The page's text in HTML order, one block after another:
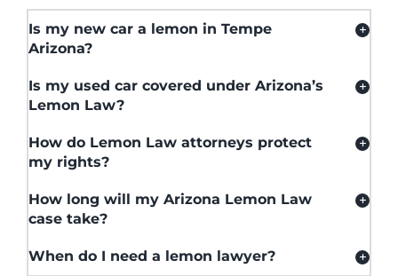
Is my new car a lemon in Tempe
Arizona?
Is my used car covered under Arizona’s
Lemon Law?
How do Lemon Law attorneys protect
my rights?
How long will my Arizona Lemon Law
case take?
When do I need a lemon lawyer?